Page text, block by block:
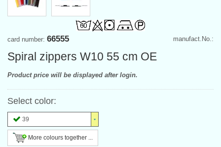
manufact.No.:
card number: 66555
Spiral zippers W10 55 cm OE
Product price will be displayed after login.
Select color:
39
More colours together ...